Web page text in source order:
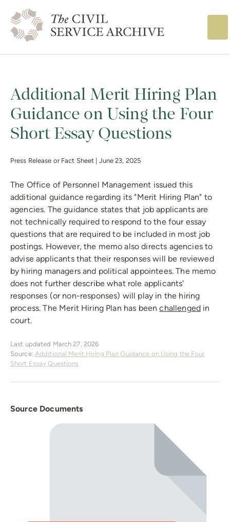
The Civil
Additional Merit Hiring Plan
Guidance on Using the Four
Short Essay Questions
Press Release or Fact Sheet | June 23, 2025
The Office of Personnel Management issued this
additional guidance regarding its "Merit Hiring Plan" to
agencies. The guidance states that job applicants are
not technically required to respond to the four essay
questions that are required to be included in most job
postings. However, the memo also directs agencies to
advise applicants that their responses will be reviewed
by hiring managers and political appointees. The memo
does not further describe what role applicants'
responses (or non-responses) will play in the hiring
process. The Merit Hiring Plan has beenchallenged in
court.
Last updated March 27, 2026
Source: Additional Merit Hiring Plan Guidance on Using the Four
Short Essay Questions
Source Documents